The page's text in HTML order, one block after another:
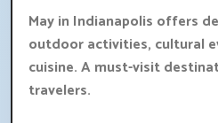
May in Indianapolis offers
outdoor activities, cultural
cuisine. A must-visit
travelers.